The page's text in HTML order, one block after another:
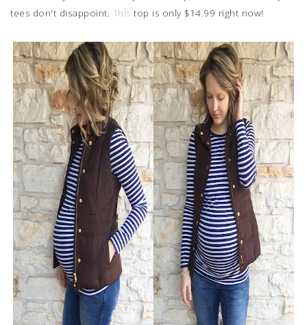
tees don't disappoint. This top is only $14.99 right now!